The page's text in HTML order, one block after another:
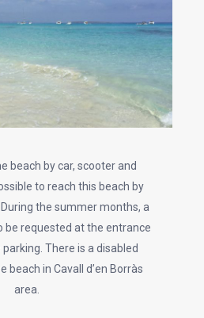
beach by car, scooter and
to reach this beach by
the summer months, a
be requested at the entrance
There is a disabled
beach in Cavall d’en Borràs
area.